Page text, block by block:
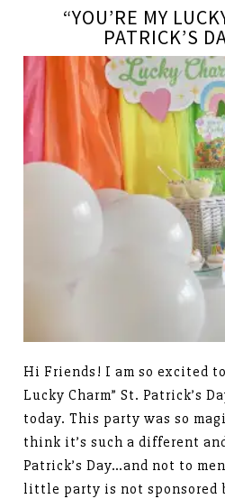
“YOU’RE MY
PATRICK’S
Hi Friends! I am so excited to
Lucky Charm” St. Patrick’s
today. This party was so
think it’s such a different
Patrick’s Day…and not to
little party is not sponsored